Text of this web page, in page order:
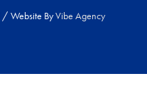
/ Website ByVibe Agency